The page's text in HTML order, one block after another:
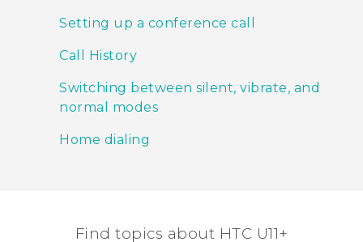
Setting up a conference call
Call History
Switching between silent, vibrate, and
normal modes
Home dialing
Find topics about HTC U11+